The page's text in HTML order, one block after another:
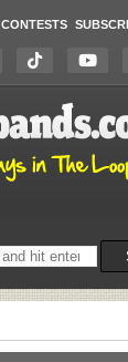
CONTESTS